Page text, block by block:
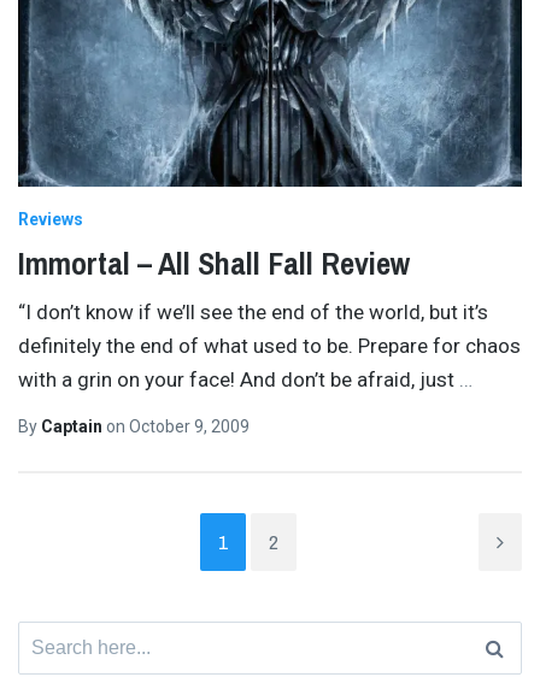
Reviews
Immortal – All Shall Fall Review
“I don’t know if we’ll see the end of the world, but it’s
definitely the end of what used to be. Prepare for chaos
with a grin on your face! And don’t be afraid, just …
By Captain on October 9, 2009
1 2